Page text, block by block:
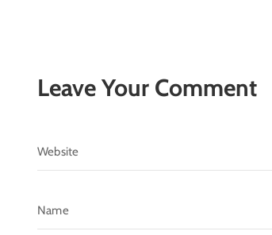
Leave Your Comment